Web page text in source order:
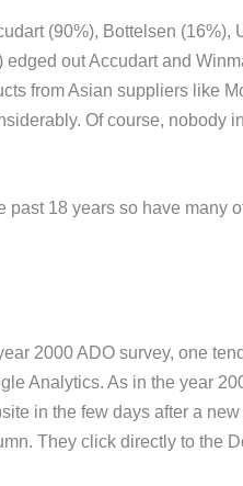
(90%), Bottelsen (16%),
out Accudart and
from Asian suppliers like
Of course, nobody
past 18 years so have many
2000 ADO survey, one
Analytics. As in the year
in the few days after a
They click directly to the